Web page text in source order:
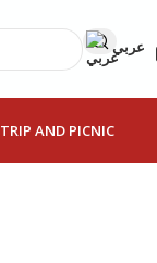
عربي
TRIP AND PICNIC